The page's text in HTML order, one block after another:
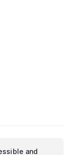
and